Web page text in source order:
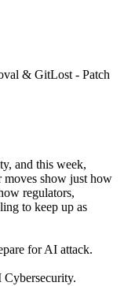
& GitLost - Patch
and this week,
moves show just how
regulators,
to keep up as
for AI attack.